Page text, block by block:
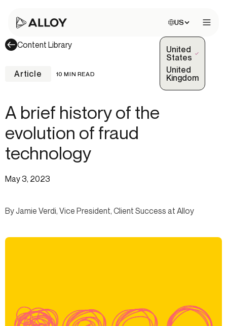
Choose site:
US
United
States
(Selected)
United
Kingdom
Content Library
Article 10 MIN READ
A brief history of the
evolution of fraud
technology
May 3, 2023
By Jamie Verdi, Vice President, Client Success at Alloy